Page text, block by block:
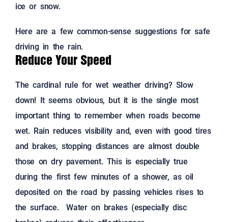
ice or snow.
Here are a few common-sense suggestions for safe
driving in the rain.
Reduce Your Speed
The cardinal rule for wet weather driving? Slow
down! It seems obvious, but it is the single most
important thing to remember when roads become
wet. Rain reduces visibility and, even with good tires
and brakes, stopping distances are almost double
those on dry pavement. This is especially true
during the first few minutes of a shower, as oil
deposited on the road by passing vehicles rises to
the surface. Water on brakes (especially disc